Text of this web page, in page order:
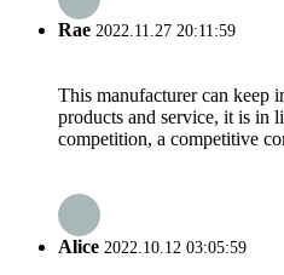
Rae 2022.11.27 20:11:59
This manufacturer can keep
products and service, it is in
competition, a competitive
Alice 2022.10.12 03:05:59